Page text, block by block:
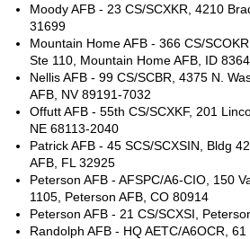
Moody AFB - 23 CS/SCXKR, 4210
31699
Mountain Home AFB - 366 CS/
Ste 110, Mountain Home AFB, ID
Nellis AFB - 99 CS/SCBR, 4375 N.
AFB, NV 89191-7032
Offutt AFB - 55th CS/SCXKF, 201
NE 68113-2040
Patrick AFB - 45 SCS/SCXSIN, Bldg
AFB, FL 32925
Peterson AFB - AFSPC/A6-CIO, 150
1105, Peterson AFB, CO 80914
Peterson AFB - 21 CS/SCXSI,
Randolph AFB - HQ AETC/A6OCR, 61